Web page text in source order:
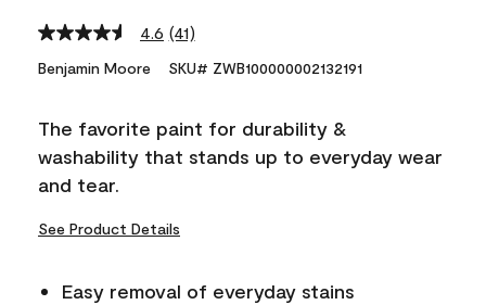
4.6 Read
Reviews.
link.
(41)
Benjamin Moore SKU# ZWB100000002132191
The favorite paint for durability &
washability that stands up to everyday wear
and tear.
See Product Details
Easy removal of everyday stains